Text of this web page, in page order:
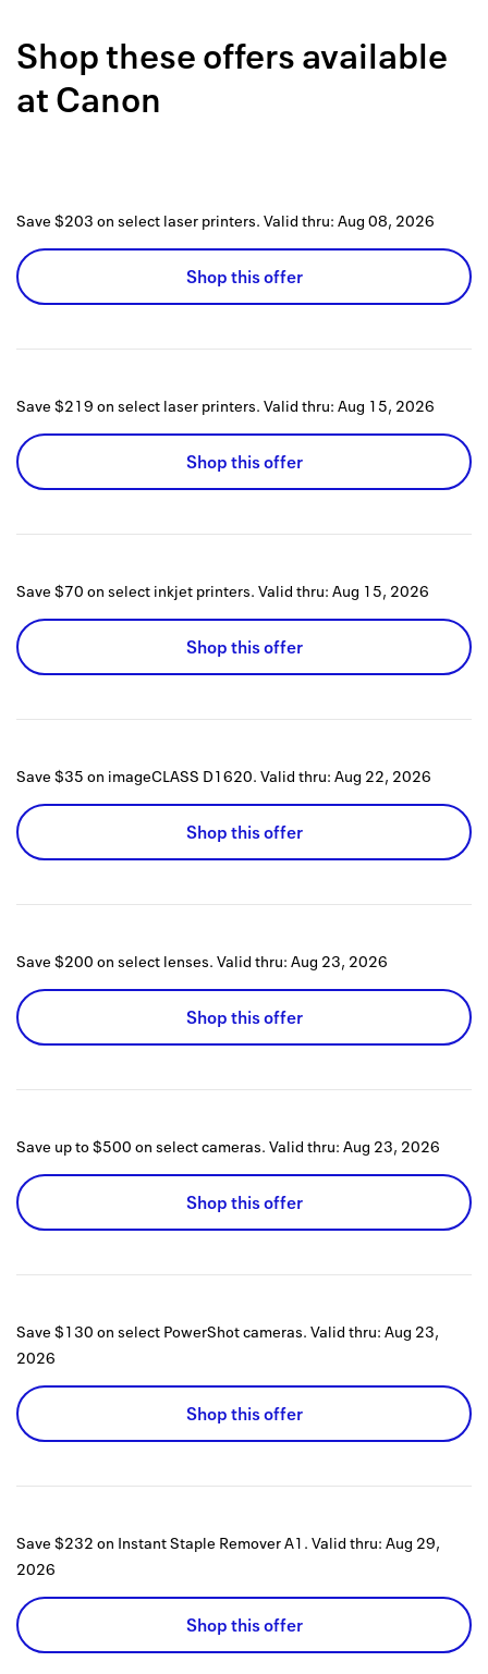
How it
Shop these offers available
atCanon
Save $203 on select laser printers. Valid thru: Aug 08, 2026
Shop this offer
Save $219 on select laser printers. Valid thru: Aug 15, 2026
Shop this offer
Save $70 on select inkjet printers. Valid thru: Aug 15, 2026
Shop this offer
Save $35 on imageCLASS D1620. Valid thru: Aug 22, 2026
Shop this offer
Save $200 on select lenses. Valid thru: Aug 23, 2026
Shop this offer
Save up to $500 on select cameras. Valid thru: Aug 23, 2026
Shop this offer
Save $130 on select PowerShot cameras. Valid thru: Aug 23,
2026
Shop this offer
Save $232 on Instant Staple Remover A1. Valid thru: Aug 29,
2026
Shop this offer